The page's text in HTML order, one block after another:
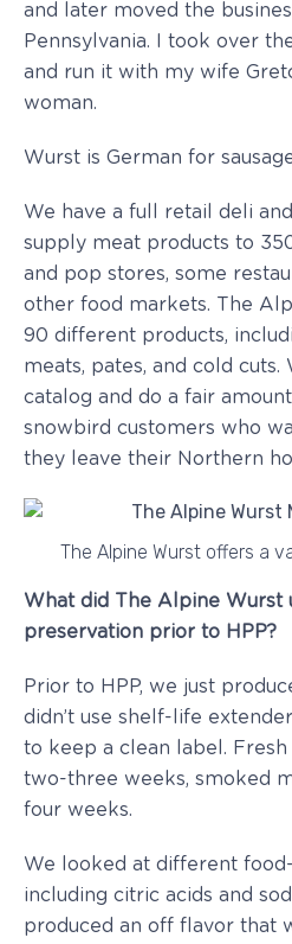
and later moved the
Pennsylvania. I took over
and run it with my wife
woman.
Wurst is German for
We have a full retail deli
supply meat products to
and pop stores, some
other food markets. The
90 different products,
meats, pates, and cold cuts.
catalog and do a fair
snowbird customers who
they leave their Northern
The Alpine Wurst offers a
What did The Alpine Wurst
preservation prior to HPP?
Prior to HPP, we just
didn’t use shelf-life
to keep a clean label.
two-three weeks, smoked
four weeks.
We looked at different
including citric acids and
produced an off flavor that